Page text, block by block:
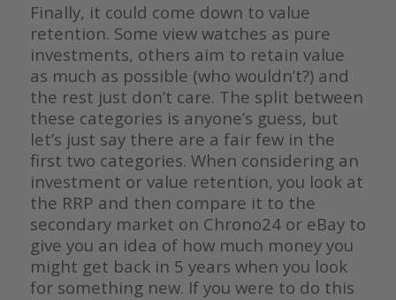
Finally, it could come down to value
retention. Some view watches as pure
investments, others aim to retain value
as much as possible (who wouldn’t?) and
the rest just don’t care. The split between
these categories is anyone’s guess, but
let’s just say there are a fair few in the
first two categories. When considering an
investment or value retention, you look at
the RRP and then compare it to the
secondary market on Chrono24 or eBay to
give you an idea of how much money you
might get back in 5 years when you look
for something new. If you were to do this